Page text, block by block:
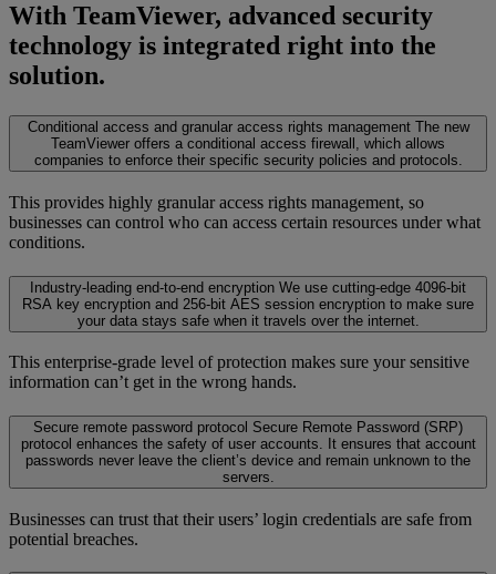
With TeamViewer, advanced security
technology is integrated right into the
solution.
Conditional access and granular access rights management The new
TeamViewer offers a conditional access firewall, which allows
companies to enforce their specific security policies and protocols.
This provides highly granular access rights management, so
businesses can control who can access certain resources under what
conditions.
Industry-leading end-to-end encryption We use cutting-edge 4096-bit
RSA key encryption and 256-bit AES session encryption to make sure
your data stays safe when it travels over the internet.
This enterprise-grade level of protection makes sure your sensitive
information can’t get in the wrong hands.
Secure remote password protocol Secure Remote Password (SRP)
protocol enhances the safety of user accounts. It ensures that account
passwords never leave the client’s device and remain unknown to the
servers.
Businesses can trust that their users’ login credentials are safe from
potential breaches.